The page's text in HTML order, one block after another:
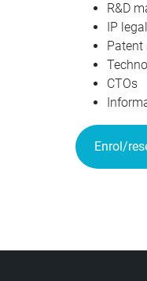
R&D
IP
CTOs
Enrol/